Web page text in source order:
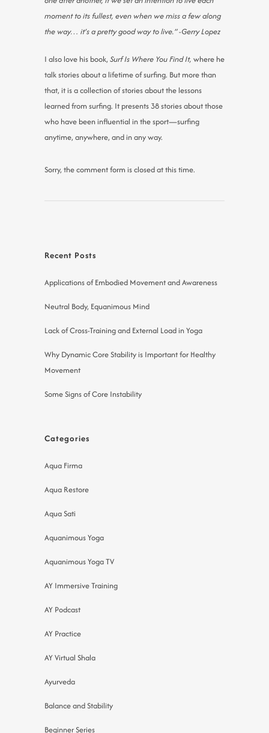
moment to its fullest, even when we miss a few along
the way… it’s a pretty good way to live.” -Gerry Lopez
I also love his book, Surf Is Where You Find It, where he
talk stories about a lifetime of surfing. But more than
that, it is a collection of stories about the lessons
learned from surfing. It presents 38 stories about those
who have been influential in the sport—surfing
anytime, anywhere, and in any way.
Sorry, the comment form is closed at this time.
Recent Posts
Applications of Embodied Movement and Awareness
Neutral Body, Equanimous Mind
Lack of Cross-Training and External Load in Yoga
Why Dynamic Core Stability is Important for Healthy
Movement
Some Signs of Core Instability
Categories
Aqua Firma
Aqua Restore
Aqua Sati
Aquanimous Yoga
Aquanimous Yoga TV
AY Immersive Training
AY Podcast
AY Practice
AY Virtual Shala
Ayurveda
Balance and Stability
Beginner Series